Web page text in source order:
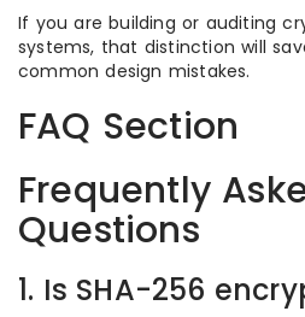
If you are building or auditing
systems, that distinction will
common design mistakes.
FAQ Section
Frequently
Questions
1. Is SHA-256